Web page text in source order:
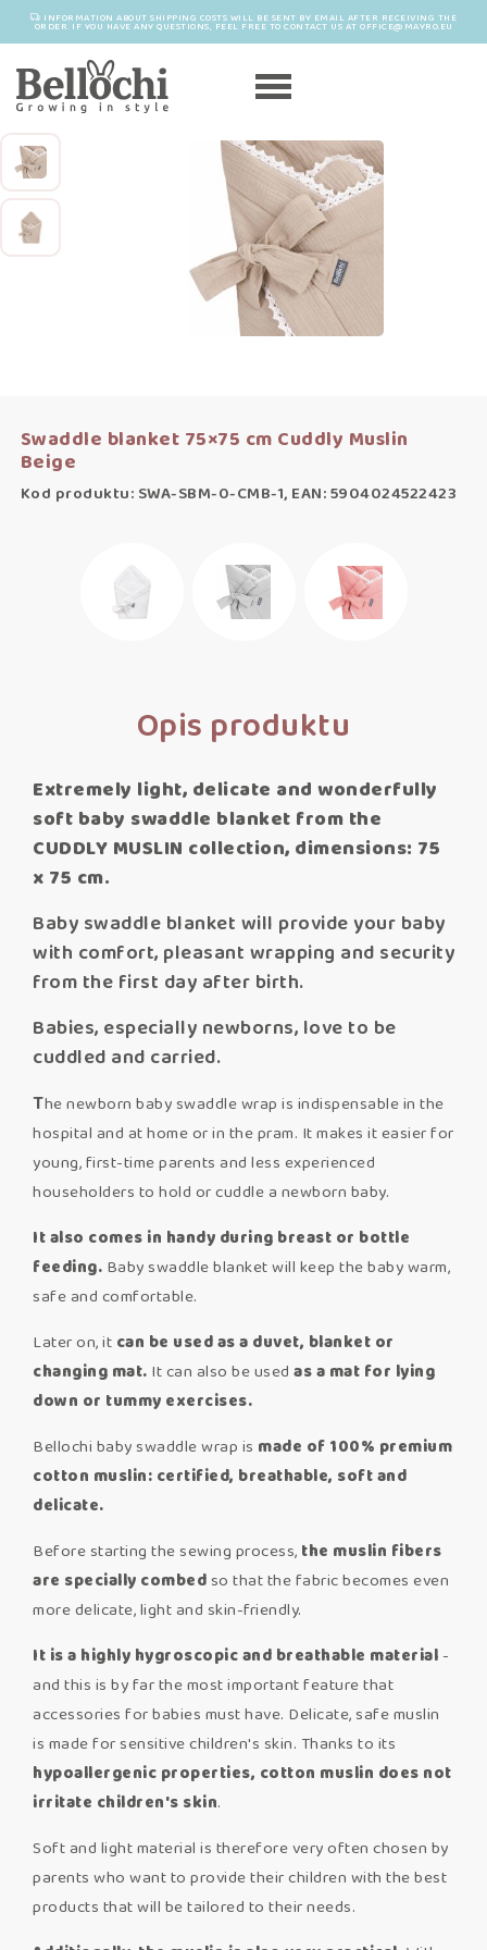
INFORMATION ABOUT SHIPPING COSTS WILL BE SENT BY EMAIL AFTER RECEIVING THE
ORDER. IF YOU HAVE ANY QUESTIONS, FEEL FREE TO CONTACT US AT OFFICE@MAYRO.EU
Swaddle blanket 75×75 cm Cuddly Muslin
Beige
Kod produktu: SWA-SBM-0-CMB-1, EAN: 5904024522423
Opis produktu
Extremely light, delicate and wonderfully
soft baby swaddle blanket from the
CUDDLY MUSLIN collection, dimensions: 75
x 75 cm.
Baby swaddle blanket will provide your baby
with comfort, pleasant wrapping and security
from the first day after birth.
Babies, especially newborns, love to be
cuddled and carried.
The newborn baby swaddle wrap is indispensable in the
hospital and at home or in the pram. It makes it easier for
young, first-time parents and less experienced
householders to hold or cuddle a newborn baby.
It also comes in handy during breast or bottle
feeding. Baby swaddle blanket will keep the baby warm,
safe and comfortable.
Later on, it can be used as a duvet, blanket or
changing mat. It can also be used as a mat for lying
down or tummy exercises.
Bellochi baby swaddle wrap is made of 100% premium
cotton muslin: certified, breathable, softand
delicate.
Before starting the sewing process, the muslin fibers
are specially combed so that the fabric becomes even
more delicate, light and skin-friendly.
It is a highly hygroscopic and breathable material -
and this is by far the most important feature that
accessories for babies must have. Delicate, safe muslin
is made for sensitive children's skin. Thanks to its
hypoallergenic properties, cotton muslin does not
irritate children's skin.
Soft and light material is therefore very often chosen by
parents who want to provide their children with the best
products that will be tailored to their needs.